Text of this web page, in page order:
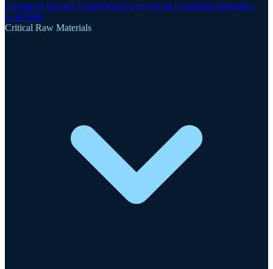
Clogau-St David's Gold MineGwynfynydd Gold MineDolgellau
Gold Belt
Critical Raw Materials